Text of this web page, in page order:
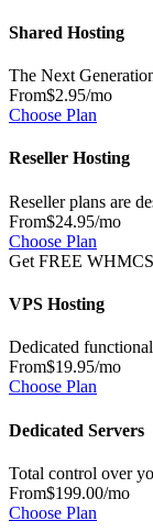
Shared Hosting
The Next
From$2.95/mo
Choose Plan
Reseller Hosting
Reseller plans are
From$24.95/mo
Choose Plan
Get FREE WHMCS
VPS Hosting
Dedicated
From$19.95/mo
Choose Plan
Dedicated Servers
Total control over
From$199.00/mo
Choose Plan